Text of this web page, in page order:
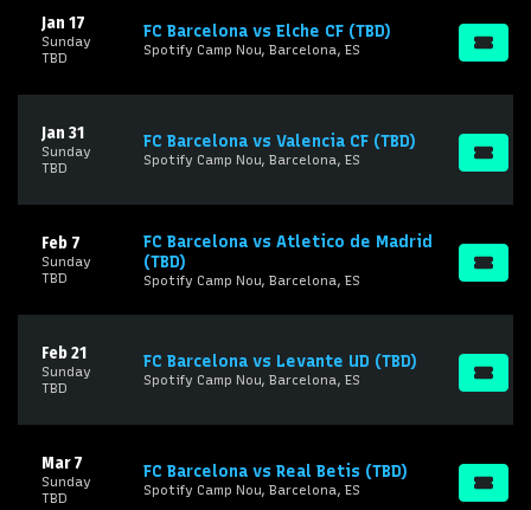
Sunday
Jan 17
TBD
FC Barcelona vs Elche CF (TBD)
Spotify Camp Nou, Barcelona, ES
Sunday
Jan 31
TBD
FC Barcelona vs Valencia CF (TBD)
Spotify Camp Nou, Barcelona, ES
Sunday
Feb 7
TBD
FC Barcelona vs Atletico de Madrid
(TBD)
Spotify Camp Nou, Barcelona, ES
Sunday
Feb 21
TBD
FC Barcelona vs Levante UD (TBD)
Spotify Camp Nou, Barcelona, ES
Sunday
Mar 7
TBD
FC Barcelona vs Real Betis (TBD)
Spotify Camp Nou, Barcelona, ES